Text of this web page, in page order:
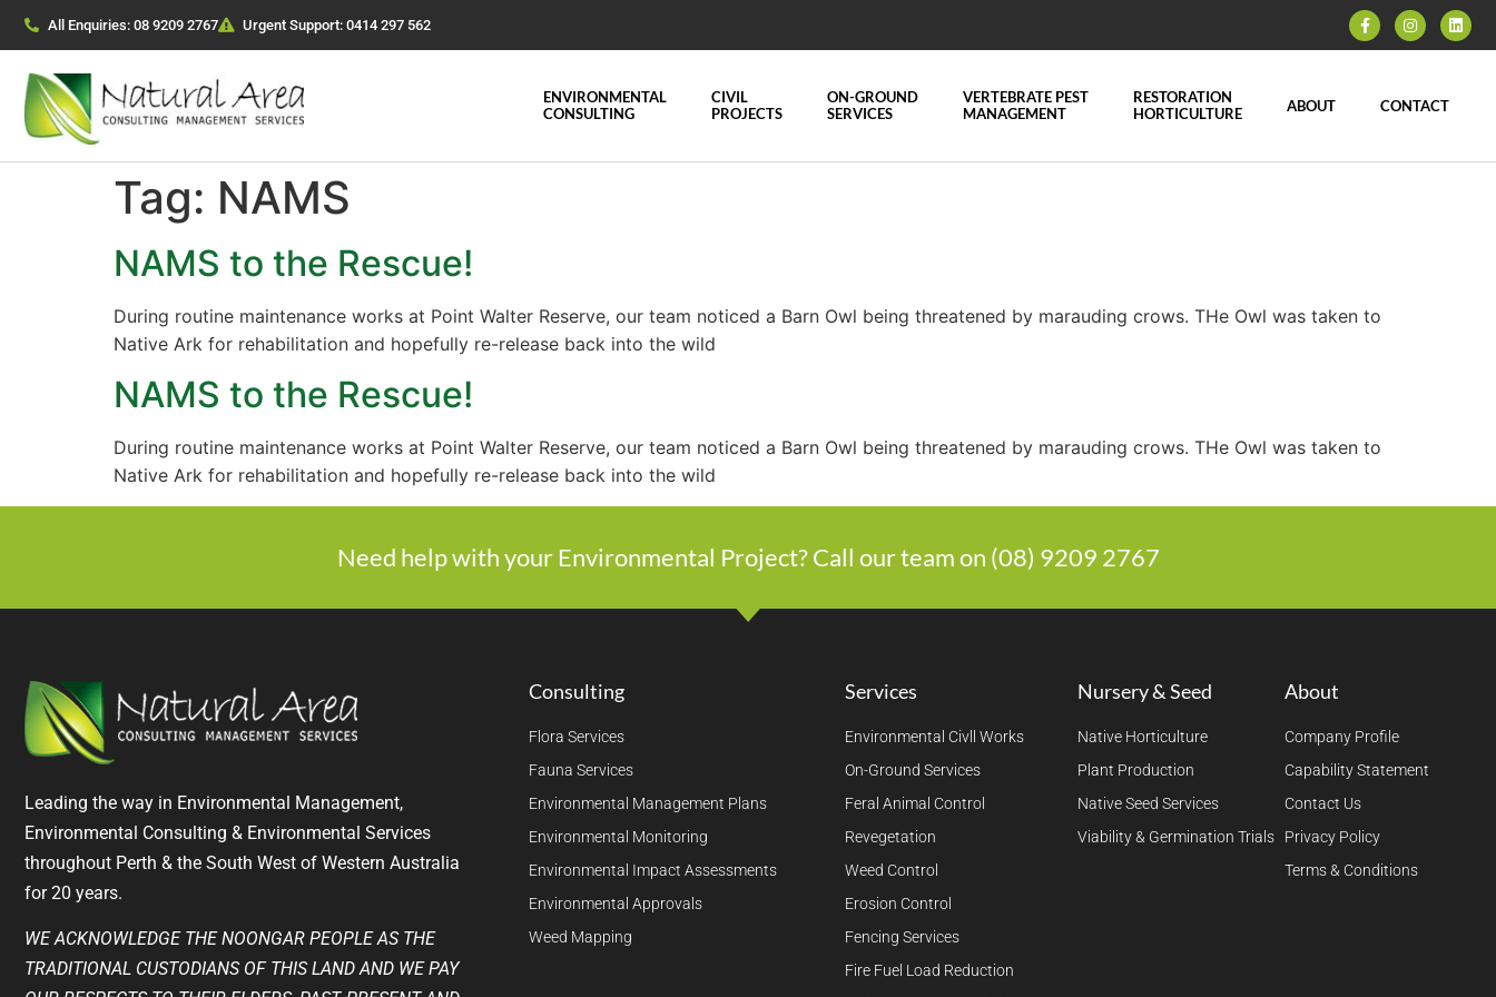
All Enquiries: 08 9209 2767 Urgent Support: 0414 297 562
ENVIRONMENTAL
CONSULTING
CIVIL
PROJECTS
ON-GROUND
SERVICES
VERTEBRATE PEST
MANAGEMENT
RESTORATION
HORTICULTURE
ABOUT CONTACT
Tag: NAMS
NAMS to the Rescue!
During routine maintenance works at Point Walter Reserve, our team noticed a Barn Owl being threatened by marauding crows. THe Owl was taken to
Native Ark for rehabilitation and hopefully re-release back into the wild
NAMS to the Rescue!
During routine maintenance works at Point Walter Reserve, our team noticed a Barn Owl being threatened by marauding crows. THe Owl was taken to
Native Ark for rehabilitation and hopefully re-release back into the wild
Need help with your Environmental Project? Call our team on (08) 9209 2767
Leading the way in Environmental Management,
Environmental Consulting & Environmental Services
throughout Perth & the South West of Western Australia
for 20 years.
WE ACKNOWLEDGE THE NOONGAR PEOPLE AS THE
TRADITIONAL CUSTODIANS OF THIS LAND AND WE PAY
Consulting
Flora Services
Fauna Services
Environmental Management Plans
Environmental Monitoring
Environmental Impact Assessments
Environmental Approvals
Weed Mapping
Services
Environmental Civll Works
On-Ground Services
Feral Animal Control
Revegetation
Weed Control
Erosion Control
Fencing Services
Fire Fuel Load Reduction
Nursery & Seed
Native Horticulture
Plant Production
Native Seed Services
Viability & Germination Trials
About
Company Profile
Capability Statement
Contact Us
Privacy Policy
Terms & Conditions